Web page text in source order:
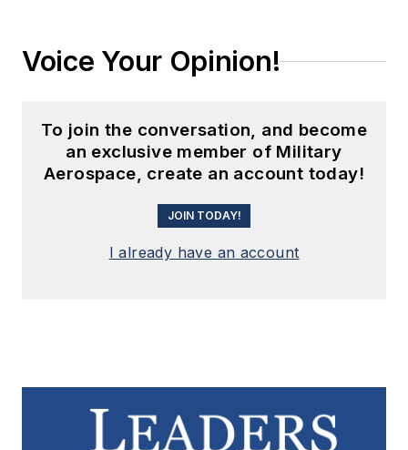
Voice Your Opinion!
To join the conversation, and become
an exclusive member of Military
Aerospace, create an account today!
JOIN TODAY!
I already have an account